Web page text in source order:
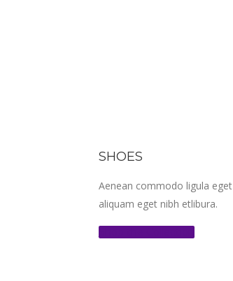
SHOES
Aenean commodo ligula
aliquam eget nibh etlibura.